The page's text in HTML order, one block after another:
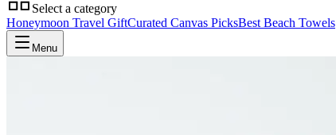
Select a category
Honeymoon Travel GiftCurated Canvas PicksBest Beach Towels
Menu